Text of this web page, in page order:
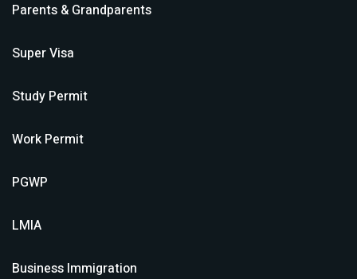
Parents & Grandparents
Super Visa
Study Permit
Work Permit
PGWP
LMIA
Business Immigration